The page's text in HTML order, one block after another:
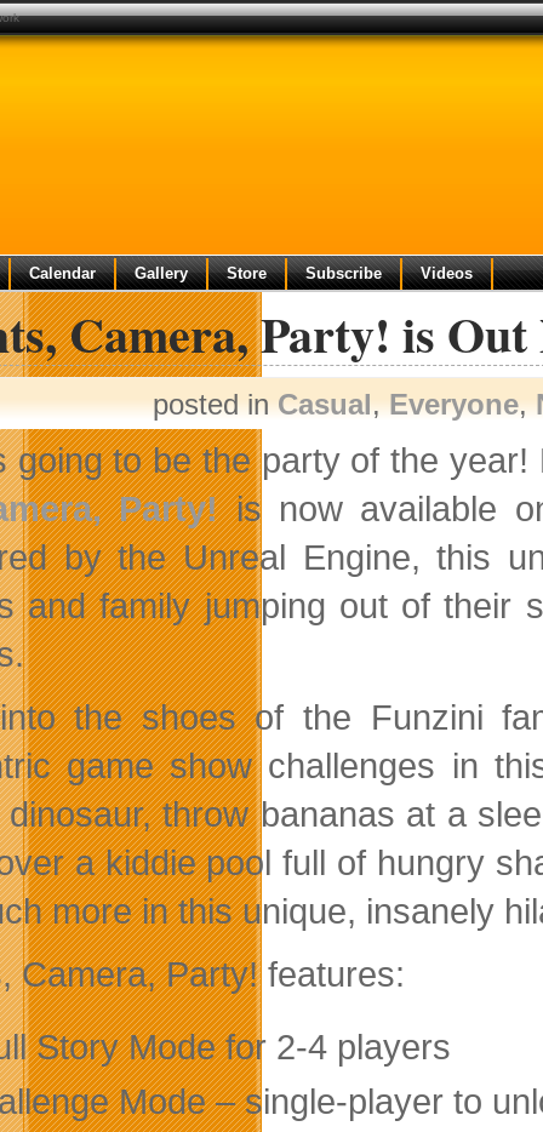
Calendar Gallery Store Subscribe Videos
Camera, Party! is
posted inCasual,Everyone,
going to be the party of the year!
Party!is now available
by the Unreal Engine, this
and family jumping out of their
the shoes of the Funzini
game show challenges in
throw bananas at a
a kiddie pool full of hungry
more in this unique, insanely
Camera, Party! features:
Story Mode for 2-4 players
Mode – single-player to